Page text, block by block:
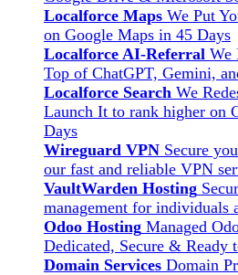
Localforce Maps We Put
on Google Maps in 45 Days
Localforce AI-Referral We
Top of ChatGPT, Gemini,
Localforce Search We
Launch It to rank higher on
Days
Wireguard VPN Secure
our fast and reliable VPN
VaultWarden Hosting
management for individuals
Odoo Hosting Managed
Dedicated, Secure & Ready
Domain Services Domain